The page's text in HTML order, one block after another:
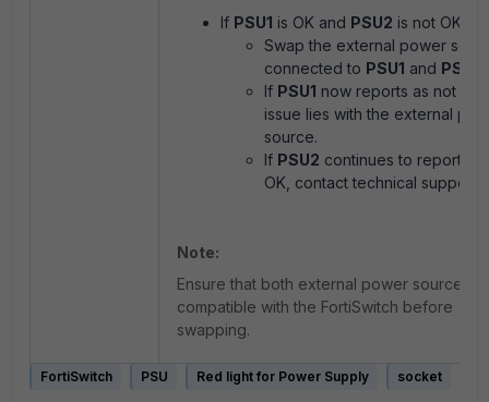
If PSU1 is OK and PSU2 is not OK:
Swap the external power
connected to PSU1 and PSU2
If PSU1 now reports as not
issue lies with the external
source.
If PSU2 continues to report as
OK, contact technical support.
Note:
Ensure that both external power sources
compatible with the FortiSwitch before
swapping.
FortiSwitch PSU Red light for Power Supply socket